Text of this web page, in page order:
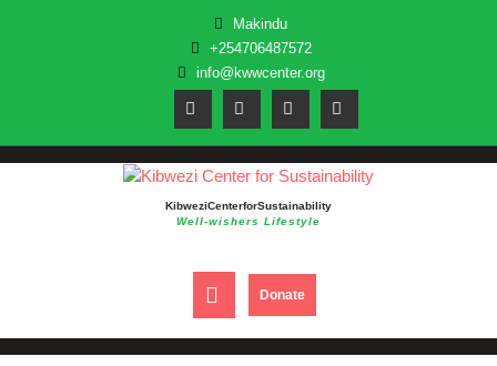
Makindu
+254706487572
info@kwwcenter.org
Kibwezi Center for Sustainability
Well-wishers Lifestyle
Open
Button
DonateDONATE
NOW